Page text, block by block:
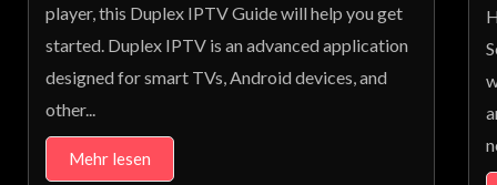
player, this Duplex IPTV Guide will help you get
started. Duplex IPTV is an advanced application
designed for smart TVs, Android devices, and
other...
Mehr lesen